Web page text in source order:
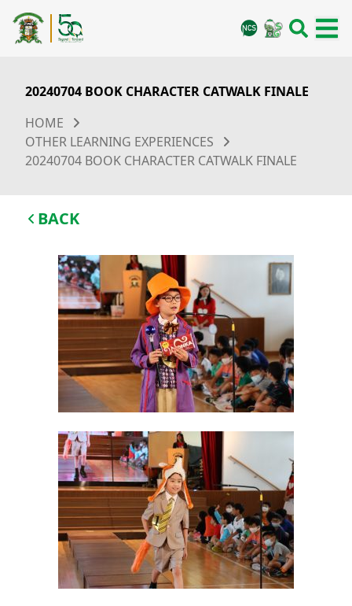
20240704 BOOK CHARACTER CATWALK FINALE
HOME
OTHER LEARNING EXPERIENCES
20240704 BOOK CHARACTER CATWALK FINALE
BACK